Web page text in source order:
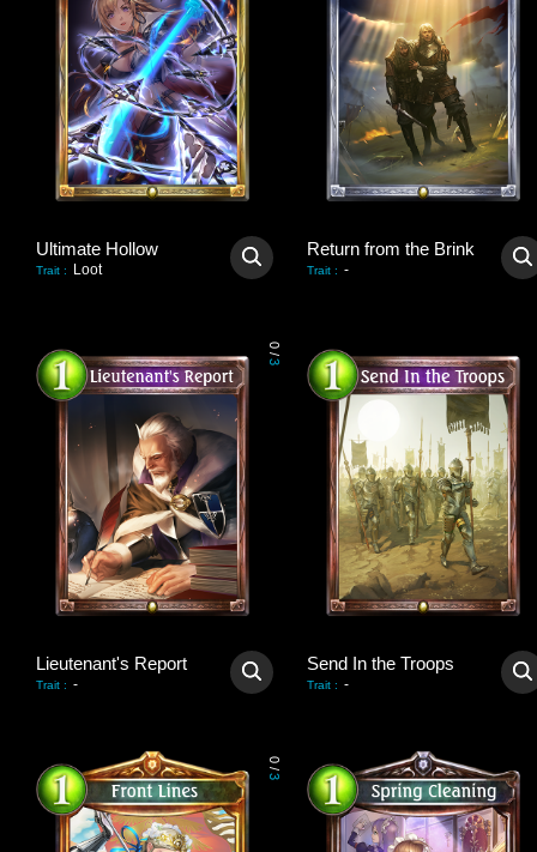
Ultimate Hollow
Trait : Loot
Return from the Brink
Trait : -
0
/
3
Lieutenant's Report
Trait : -
Send In the Troops
Trait : -
0
/
3